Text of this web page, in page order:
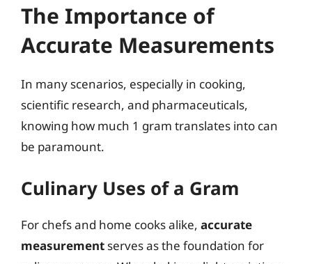
The Importance of
Accurate Measurements
In many scenarios, especially in cooking,
scientific research, and pharmaceuticals,
knowing how much 1 gram translates into can
be paramount.
Culinary Uses of a Gram
For chefs and home cooks alike, accurate
measurement serves as the foundation for